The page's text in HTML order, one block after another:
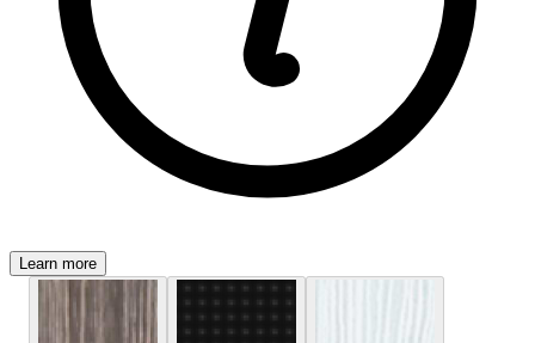
Learn more